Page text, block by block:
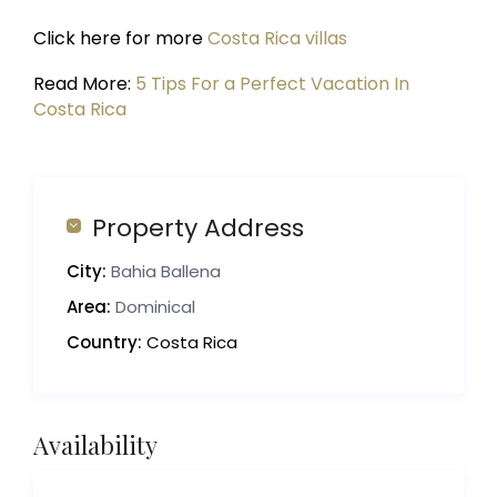
Click here for moreCosta Rica villas
Read More: 5 Tips For a Perfect Vacation In
Costa Rica
Property Address
City: Bahia Ballena
Area: Dominical
Country: Costa Rica
Availability